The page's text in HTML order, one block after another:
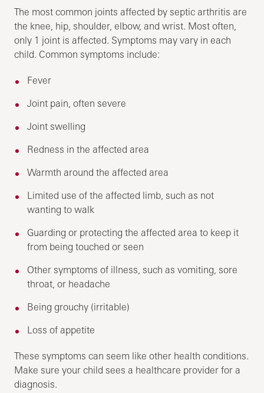
The most common joints affected by septic arthritis are
the knee, hip, shoulder, elbow, and wrist. Most often,
only 1 joint is affected. Symptoms may vary in each
child. Common symptoms include:
Fever
Joint pain, often severe
Joint swelling
Redness in the affected area
Warmth around the affected area
Limited use of the affected limb, such as not
wanting to walk
Guarding or protecting the affected area to keep it
from being touched or seen
Other symptoms of illness, such as vomiting, sore
throat, or headache
Being grouchy (irritable)
Loss of appetite
These symptoms can seem like other health conditions.
Make sure your child sees a healthcare provider for a
diagnosis.